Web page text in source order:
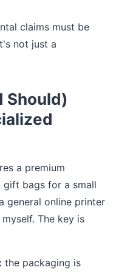
claims must be
not just a
Should)
a premium
bags for a small
general online printer
The key is
the packaging is